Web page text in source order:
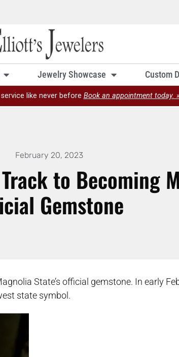
Jewelry Showcase Custom
like never before Book an appointment today. »
February 20, 2023
to Becoming
Gemstone
State’s official gemstone. In early
state symbol.